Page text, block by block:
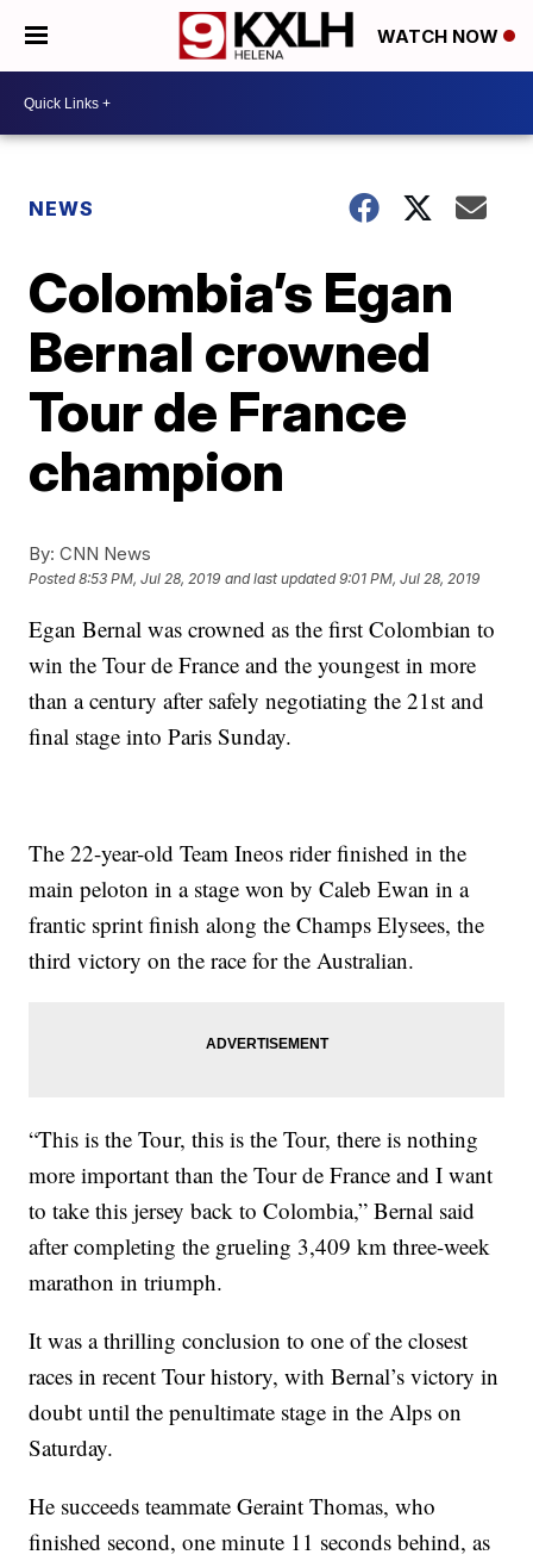
WATCH NOW
NEWS
Colombia’s Egan
Bernal crowned
Tour de France
champion
By: CNN News
Posted8:53 PM, Jul 28, 2019 and last updated 9:01 PM, Jul 28, 2019
Egan Bernal was crowned as the first Colombian to
win the Tour de France and the youngest in more
than a century after safely negotiating the 21st and
final stage into Paris Sunday.
The 22-year-old Team Ineos rider finished in the
main peloton in a stage won by Caleb Ewan in a
frantic sprint finish along the Champs Elysees, the
third victory on the race for the Australian.
“This is the Tour, this is the Tour, there is nothing
more important than the Tour de France and I want
to take this jersey back to Colombia,” Bernal said
after completing the grueling 3,409 km three-week
marathon in triumph.
It was a thrilling conclusion to one of the closest
races in recent Tour history, with Bernal’s victory in
doubt until the penultimate stage in the Alps on
Saturday.
He succeeds teammate Geraint Thomas, who
finished second, one minute 11 seconds behind, as